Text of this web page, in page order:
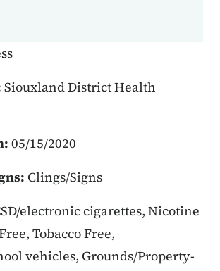
Siouxland District Health
05/15/2020
Clings/Signs
electronic cigarettes, Nicotine
Tobacco Free,
vehicles, Grounds/Property-